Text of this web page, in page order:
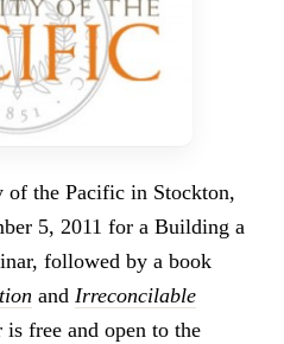
of the Pacific in Stockton,
5, 2011 for a Building a
followed by a book
and Irreconcilable
is free and open to the